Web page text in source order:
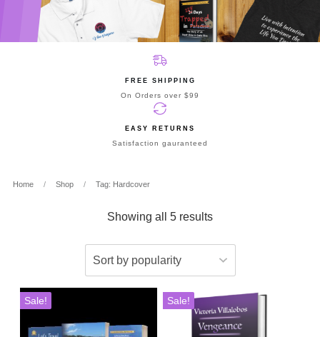
FREE SHIPPING
On Orders over $99
EASY RETURNS
Satisfaction gauranteed
Home / Shop / Tag: Hardcover
Showing all 5 results
Sale! Sale!